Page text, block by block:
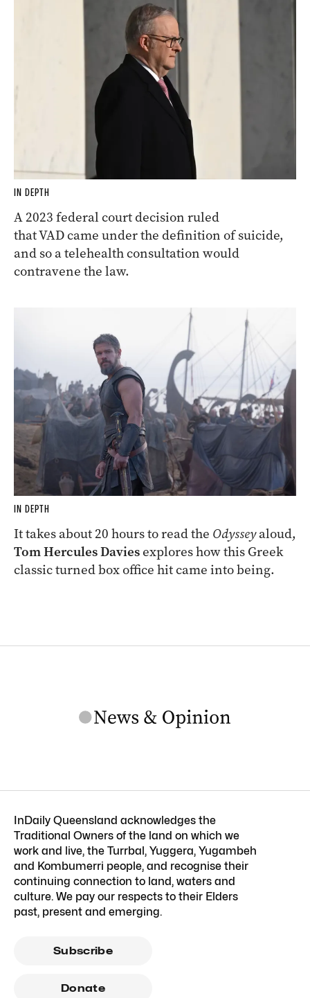
IN DEPTH
A 2023 federal court decision ruled
that VAD came under the definition of suicide,
and so a telehealth consultation would
contravene the law.
IN DEPTH
It takes about 20 hours to read the Odysseyaloud,
Tom Hercules Davies explores how this Greek
classic turned box office hit came into being.
InDaily Queensland acknowledges the
Traditional Owners of the land on which we
work and live, the Turrbal, Yuggera, Yugambeh
and Kombumerri people, and recognise their
continuing connection to land, waters and
culture. We pay our respects to their Elders
past, present and emerging.
Subscribe
Donate